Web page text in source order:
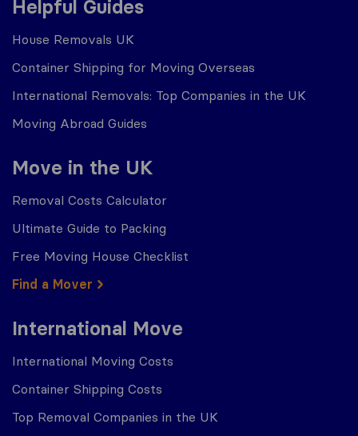
Helpful Guides
House Removals UK
Container Shipping for Moving Overseas
International Removals: Top Companies in the UK
Moving Abroad Guides
Move in the UK
Removal Costs Calculator
Ultimate Guide to Packing
Free Moving House Checklist
Find a Mover
International Move
International Moving Costs
Container Shipping Costs
Top Removal Companies in the UK